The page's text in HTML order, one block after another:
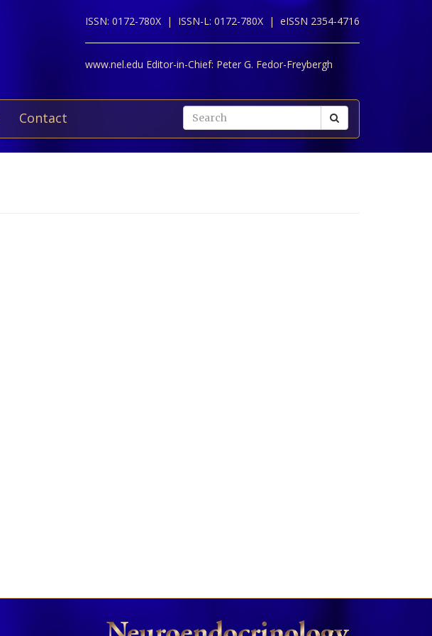
ISSN: 0172-780X | ISSN-L: 0172-780X | eISSN 2354-4716
www.nel.edu Editor-in-Chief: Peter G. Fedor-Freybergh
Contact